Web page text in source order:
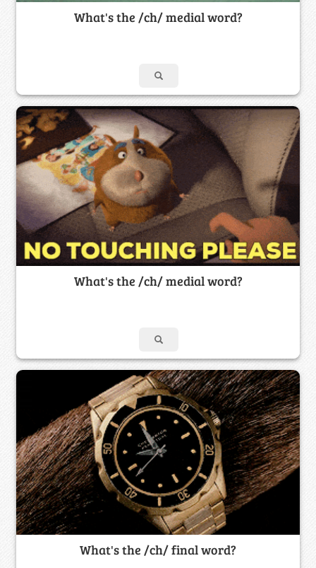
What's the /ch/ medial word?
What's the /ch/ medial word?
What's the /ch/ final word?